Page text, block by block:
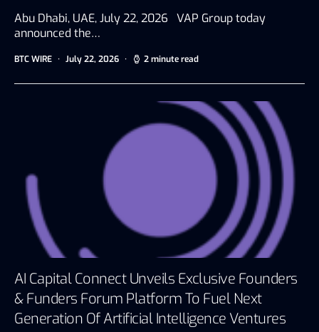
Abu Dhabi, UAE, July 22, 2026 VAP Group today
announced the…
BTC WIRE July 22, 2026 2 minute read
AI Capital Connect Unveils Exclusive Founders
& Funders Forum Platform To Fuel Next
Generation Of Artificial Intelligence Ventures